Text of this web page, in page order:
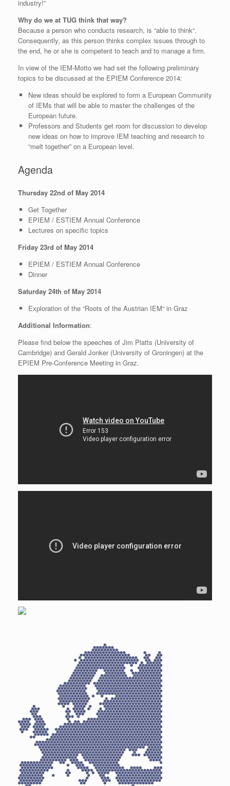
industry!”
Why do we at TUG think that way?
Because a person who conducts research, is “able to think“.
Consequently, as this person thinks complex issues through to
the end, he or she is competent to teach and to manage a firm.
In view of the IEM-Motto we had set the following preliminary
topics to be discussed at the EPIEM Conference 2014:
New ideas should be explored to form a European Community
of IEMs that will be able to master the challenges of the
European future.
Professors and Students get room for discussion to develop
new ideas on how to improve IEM teaching and research to
“melt together” on a European level.
Agenda
Thursday 22nd of May 2014
Get Together
EPIEM / ESTIEM Annual Conference
Lectures on specific topics
Friday 23rd of May 2014
EPIEM / ESTIEM Annual Conference
Dinner
Saturday 24th of May 2014
Exploration of the “Roots of the Austrian IEM“ in Graz
Additional Information:
Please find below the speeches of Jim Platts (University of
Cambridge) and Gerald Jonker (University of Groningen) at the
EPIEM Pre-Conference Meeting in Graz.